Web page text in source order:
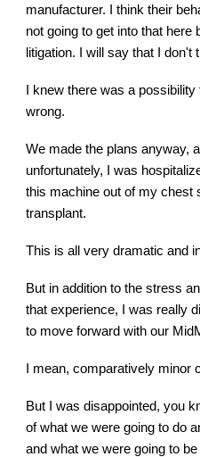
manufacturer. I think their
not going to get into that here
litigation. I will say that I
I knew there was a
wrong.
We made the plans anyway,
unfortunately, I was
this machine out of my chest
transplant.
This is all very dramatic and
But in addition to the stress
that experience, I was really
to move forward with our
I mean, comparatively minor
But I was disappointed, you
of what we were going to do
and what we were going to